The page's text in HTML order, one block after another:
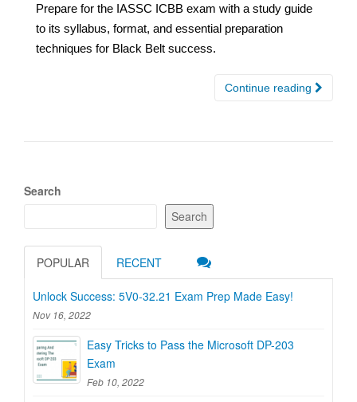
Prepare for the IASSC ICBB exam with a study guide
to its syllabus, format, and essential preparation
techniques for Black Belt success.
Continue reading
Search
Search
POPULAR RECENT
Unlock Success: 5V0-32.21 Exam Prep Made Easy!
Nov 16, 2022
Easy Tricks to Pass the Microsoft DP-203
Exam
Feb 10, 2022